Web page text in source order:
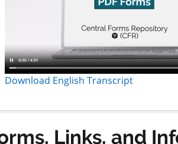
Download English Transcript
Links, and